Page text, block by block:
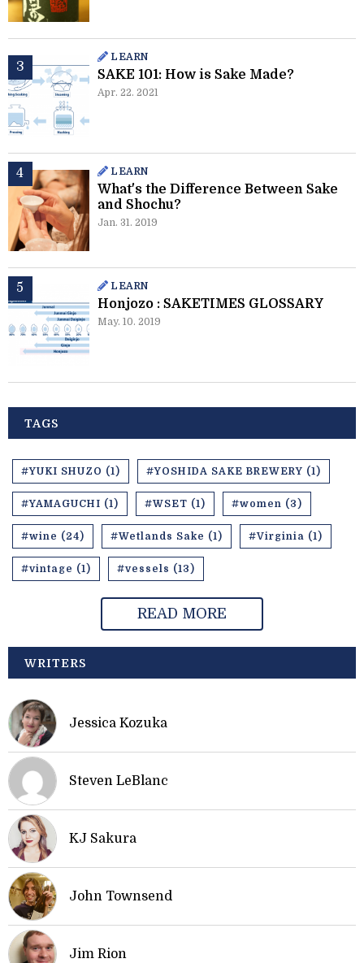
LEARN
SAKE 101: How is Sake Made?
Apr. 22. 2021
LEARN
What's the Difference Between Sake
and Shochu?
Jan. 31. 2019
LEARN
Honjozo : SAKETIMES GLOSSARY
May. 10. 2019
TAGS
#YUKI SHUZO (1) #YOSHIDA SAKE BREWERY (1)
#YAMAGUCHI (1) #WSET (1) #women (3)
#wine (24) #Wetlands Sake (1) #Virginia (1)
#vintage (1) #vessels (13)
READ MORE
WRITERS
Jessica Kozuka
Steven LeBlanc
KJ Sakura
John Townsend
Jim Rion